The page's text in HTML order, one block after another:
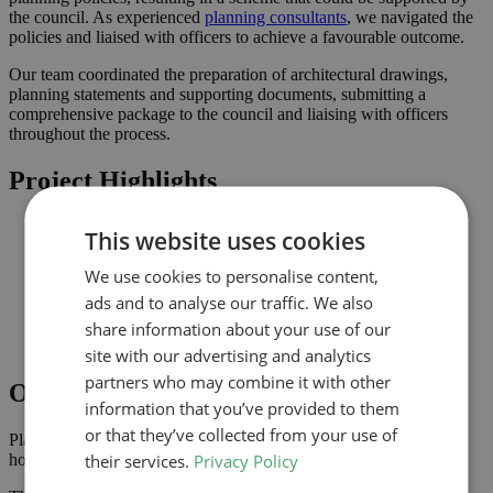
the council. As experienced planning consultants, we navigated the
policies and liaised with officers to achieve a favourable outcome.
Our team coordinated the preparation of architectural drawings,
planning statements and supporting documents, submitting a
comprehensive package to the council and liaising with officers
throughout the process.
Project Highlights
maximise light
Planning-led design prepared for submission to Redbridge
Improved connection to the garden and natural light where
possible
Comprehensive drawings and documents assembled to
support the application
Outcome
Planning approval was secured in March 2023, giving the
homeowner the confidence to progress with the project.
This website uses cookies
We use cookies to personalise content,
ads and to analyse our traffic. We also
share information about your use of our
site with our advertising and analytics
partners who may combine it with other
information that you’ve provided to them
or that they’ve collected from your use of
their services. Privacy Policy